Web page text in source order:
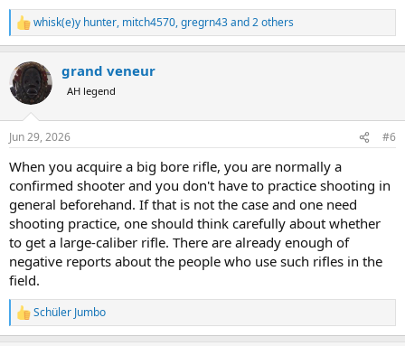
R
e
c
t
i
s
whisk(e)y hunter, mitch4570,gregrn43and 2 others
grand veneur
AH legend
Jun 29, 2026 #6
When you acquire a big bore rifle, you are normally a
confirmed shooter and you don't have to practice shooting in
general beforehand. If that is not the case and one need
shooting practice, one should think carefully about whether
to get a large-caliber rifle. There are already enough of
negative reports about the people who use such rifles in the
field.
R
e
Schüler Jumbo